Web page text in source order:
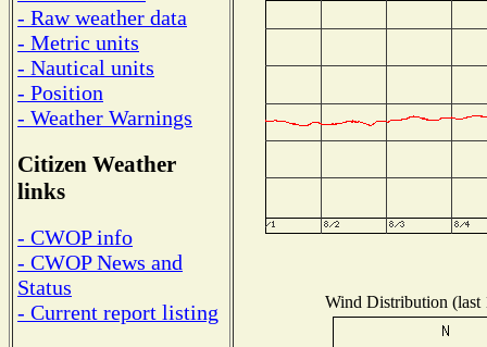
- Raw weather data
- Metric units
- Nautical units
- Position
- Weather Warnings
Citizen Weather
links
- CWOP info
- CWOP News and
Status
- Current report listing
Wind Distribution (last